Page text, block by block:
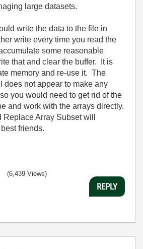
large datasets.
write the data to the file in
write every time you read the
some reasonable
that and clear the buffer. It is
memory and re-use it. The
does not appear to make any
you would need to get rid of the
and work with the arrays directly.
Replace Array Subset will
friends.
(6,439 Views)
REPLY